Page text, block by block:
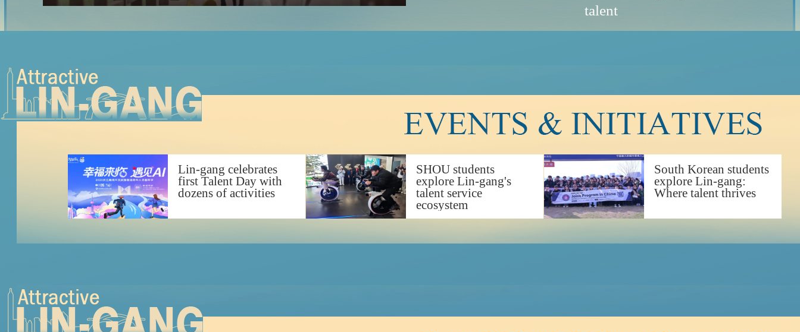
talent
Lin-gang celebrates
first Talent Day with
dozens of activities
SHOU students
explore Lin-gang's
talent service
ecosystem
South Korean students
explore Lin-gang:
Where talent thrives